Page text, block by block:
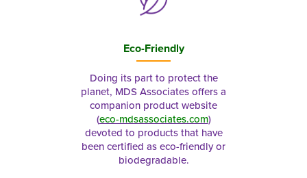
Eco-Friendly
Doing its part to protect the
planet, MDS Associates offers a
companion product website
(eco-mdsassociates.com)
devoted to products that have
been certified as eco-friendly or
biodegradable.